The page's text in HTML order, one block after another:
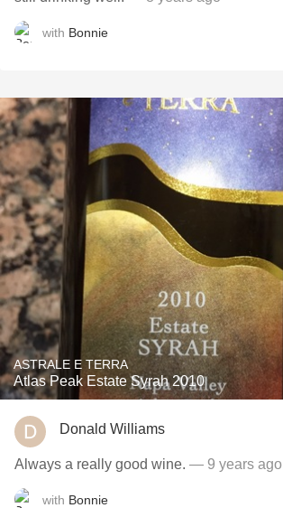
with Bonnie
ASTRALE E TERRA
Atlas Peak Estate Syrah 2010
Donald Williams
Always a really good wine. — 9 years ago
with Bonnie